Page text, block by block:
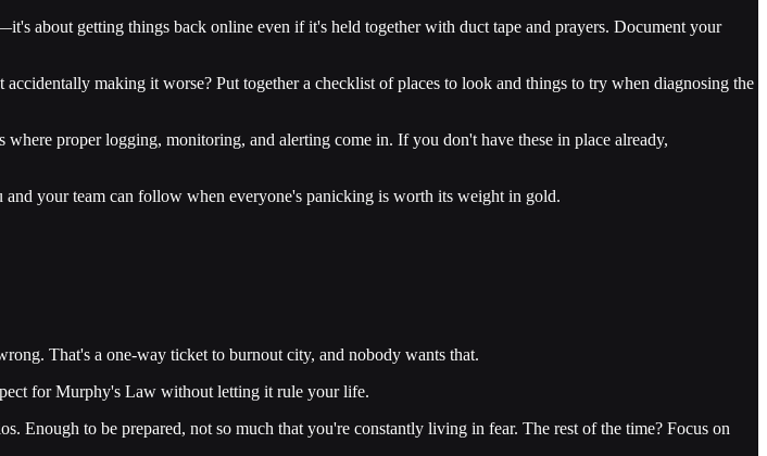
about getting things back online even if it's held together with duct tape and prayers. Document your
making it worse? Put together a checklist of places to look and things to try when diagnosing the
proper logging, monitoring, and alerting come in. If you don't have these in place already,
your team can follow when everyone's panicking is worth its weight in gold.
That's a one-way ticket to burnout city, and nobody wants that.
for Murphy's Law without letting it rule your life.
Enough to be prepared, not so much that you're constantly living in fear. The rest of the time? Focus on